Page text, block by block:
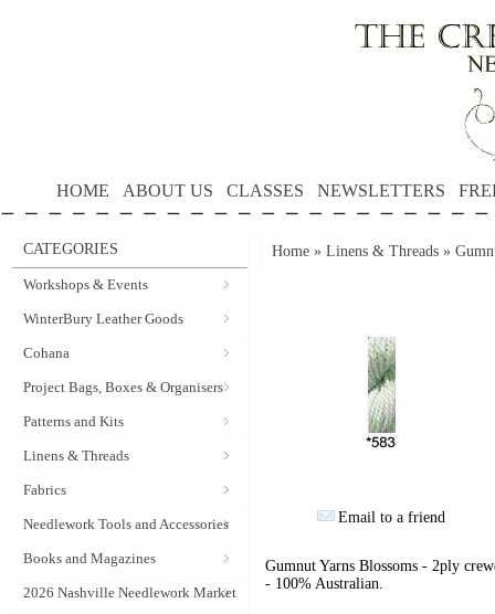
HOME ABOUT US CLASSES NEWSLETTERS
CATEGORIES
Workshops & Events
WinterBury Leather Goods
Cohana
Project Bags, Boxes & Organisers
Patterns and Kits
Linens & Threads
Fabrics
Needlework Tools and Accessories
Books and Magazines
2026 Nashville Needlework Market
Home » Linens & Threads »
Email to a friend
Gumnut Yarns Blossoms - 2ply
- 100% Australian.